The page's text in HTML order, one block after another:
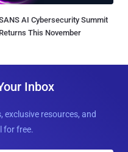
AI Cybersecurity Summit
Returns This November
Inbox
exclusive resources, and
for free.